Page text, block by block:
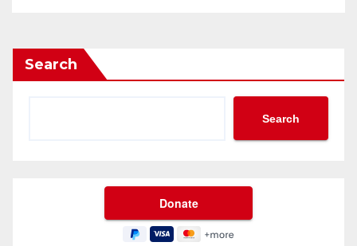
Search
Search